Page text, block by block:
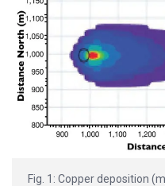
Fig. 1: Copper deposition